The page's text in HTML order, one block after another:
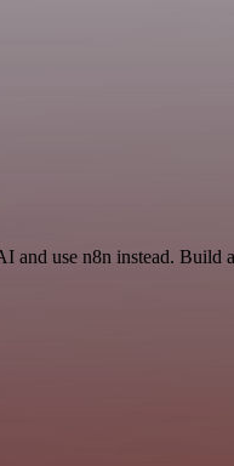
and use n8n instead.